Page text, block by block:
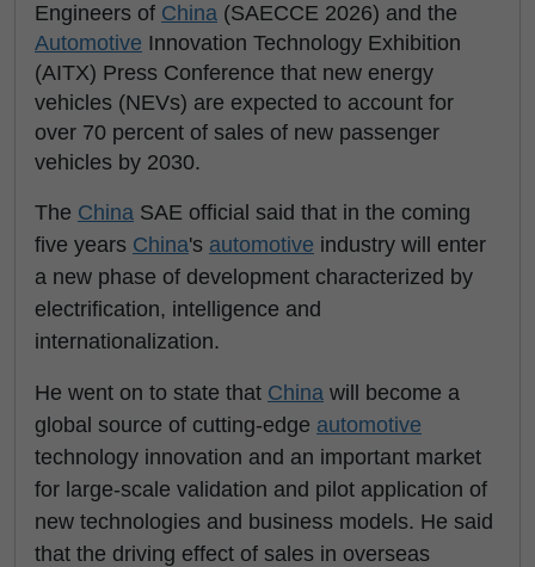
Engineers of China (SAECCE 2026) and the
Automotive Innovation Technology Exhibition
(AITX) Press Conference that new energy
vehicles (NEVs) are expected to account for
over 70 percent of sales of new passenger
vehicles by 2030.
The China SAE official said that in the coming
five years China's automotive industry will enter
a new phase of development characterized by
electrification, intelligence and
internationalization.
He went on to state that China will become a
global source of cutting-edge automotive
technology innovation and an important market
for large-scale validation and pilot application of
new technologies and business models. He said
that the driving effect of sales in overseas